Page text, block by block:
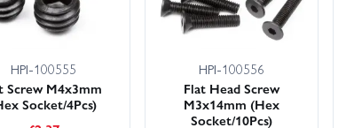
HPI-100555
Screw M4x3mm
Socket/4Pcs)
HPI-100556
Flat Head Screw
M3x14mm (Hex
Socket/10Pcs)